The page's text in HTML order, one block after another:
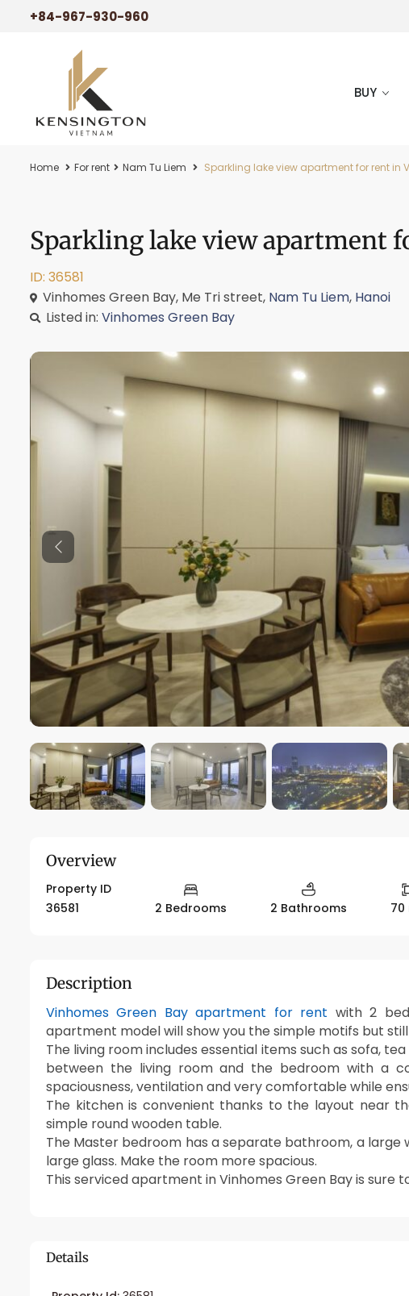
+84-967-930-960
BUY
Home For rent Nam Tu Liem Sparkling lake view apartment for rent in
Sparkling lake view apartment
ID: 36581
Vinhomes Green Bay, Me Tri street, Nam Tu Liem, Hanoi
Listed in: Vinhomes Green Bay
Previous
Overview
Property ID
36581
2 Bedrooms 2 Bathrooms 70
Description
Vinhomes Green Bay apartment for rent with 2
apartment model will show you the simple motifs but
The living room includes essential items such as sofa,
between the living room and the bedroom with a
spaciousness, ventilation and very comfortable while
The kitchen is convenient thanks to the layout near
simple round wooden table.
The Master bedroom has a separate bathroom, a
large glass. Make the room more spacious.
This serviced apartment in Vinhomes Green Bay is sure
Details